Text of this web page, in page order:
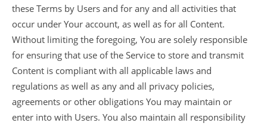
these Terms by Users and for any and all activities that
occur under Your account, as well as for all Content.
Without limiting the foregoing, You are solely responsible
for ensuring that use of the Service to store and transmit
Content is compliant with all applicable laws and
regulations as well as any and all privacy policies,
agreements or other obligations You may maintain or
enter into with Users. You also maintain all responsibility